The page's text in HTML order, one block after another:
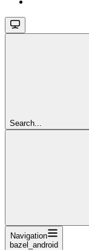
Search...
Navigation
bazel_android